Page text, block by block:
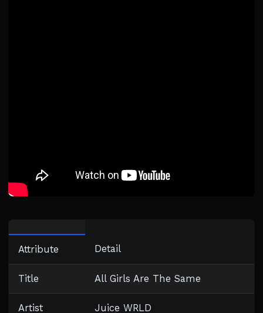
Attribute Detail
Title All Girls Are The Same
Artist Juice WRLD